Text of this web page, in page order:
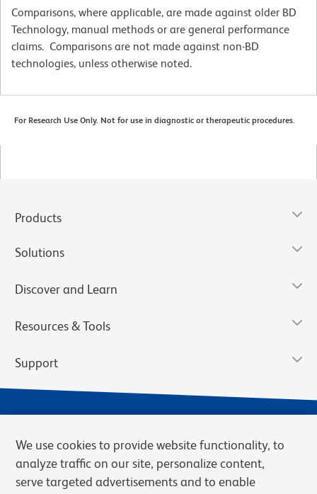
Comparisons, where applicable, are made against older BD
Technology, manual methods or are general performance
claims. Comparisons are not made against non-BD
technologies, unless otherwise noted.
For Research Use Only. Not for use in diagnostic or therapeutic procedures.
Products
Solutions
Discover and Learn
Resources & Tools
Support
We use cookies to provide website functionality, to
analyze traffic on our site, personalize content,
serve targeted advertisements and to enable